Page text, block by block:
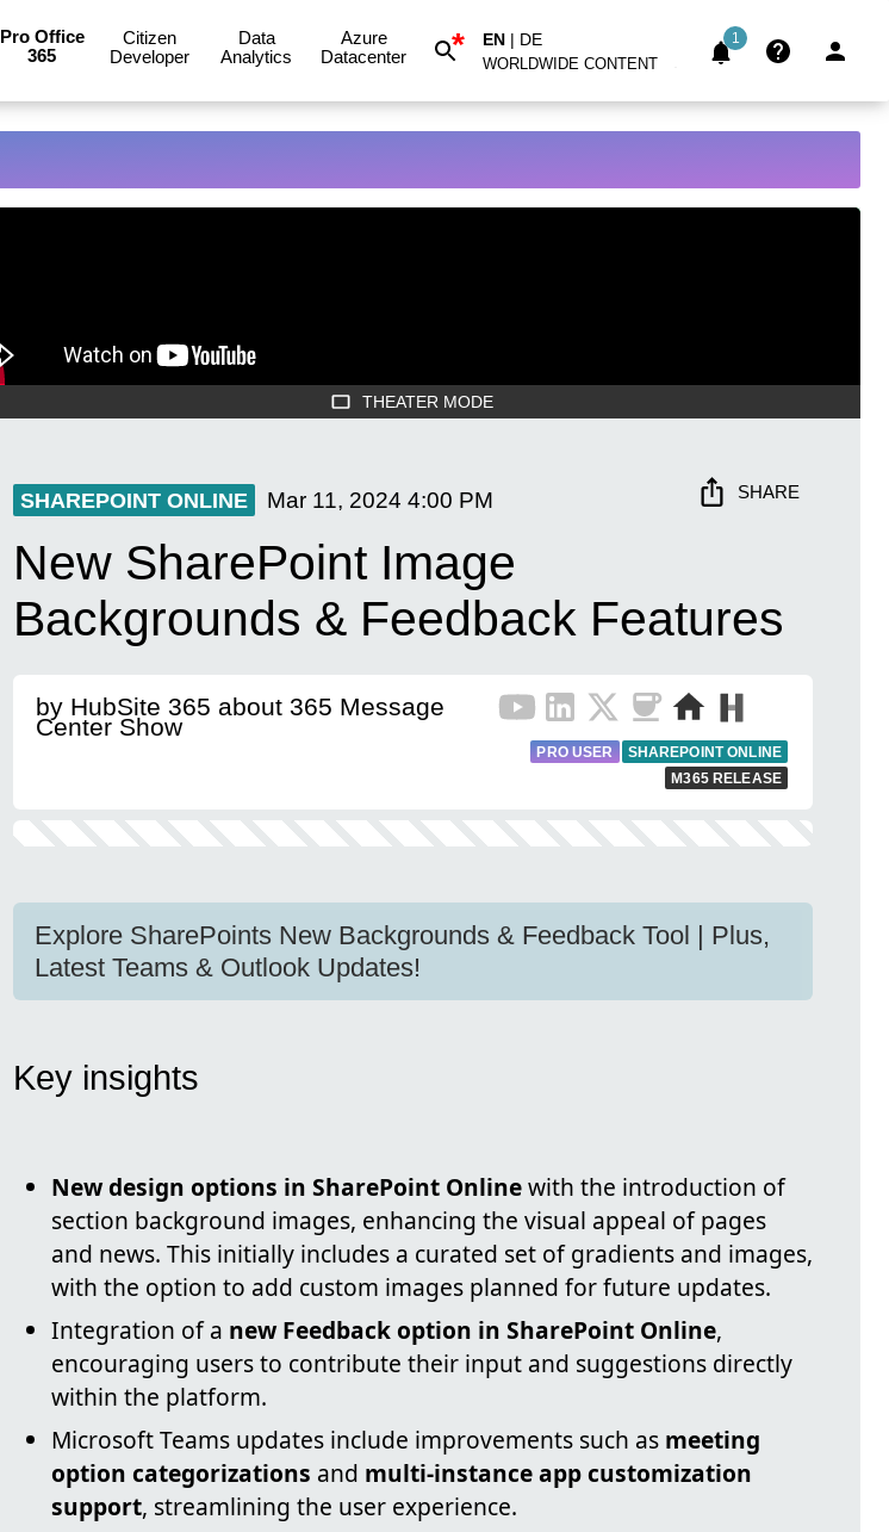
Pro Office
365
Citizen
Developer
Data
Analytics
Azure
Datacenter
* EN | DE
WORLDWIDE CONTENT
1
THEATER MODE
SHAREPOINT ONLINE Mar 11, 2024 4:00 PM SHARE
New SharePoint Image
Backgrounds & Feedback Features
by HubSite 365 about 365 Message
Center Show
PRO USER
SHAREPOINT ONLINE
M365 RELEASE
Explore SharePoints New Backgrounds & Feedback Tool | Plus,
Latest Teams & Outlook Updates!
Key insights
New design options in SharePoint Onlinewith the introduction of
section background images, enhancing the visual appeal of pages
and news. This initially includes a curated set of gradients and images,
with the option to add custom images planned for future updates.
Integration of a new Feedback option in SharePoint Online,
encouraging users to contribute their input and suggestions directly
within the platform.
Microsoft Teams updates include improvements such as meeting
option categorizations and multi-instance app customization
support, streamlining the user experience.